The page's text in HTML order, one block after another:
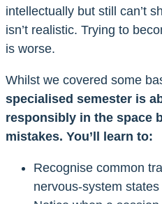
intellectually but still can’t
isn’t realistic. Trying to
is worse.
Whilst we covered some
specialised semester is
responsibly in the space
mistakes. You’ll learn to:
Recognise common
nervous-system states